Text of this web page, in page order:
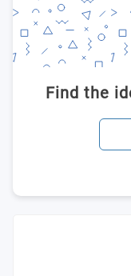
Find the